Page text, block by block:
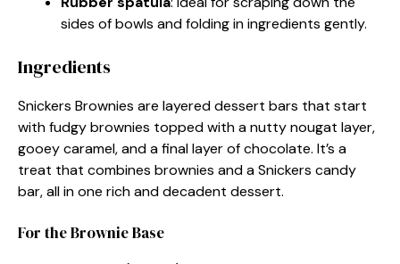
sides of bowls and folding in ingredients gently.
Ingredients
Snickers Brownies are layered dessert bars that start
with fudgy brownies topped with a nutty nougat layer,
gooey caramel, and a final layer of chocolate. It’s a
treat that combines brownies and a Snickers candy
bar, all in one rich and decadent dessert.
For the Brownie Base